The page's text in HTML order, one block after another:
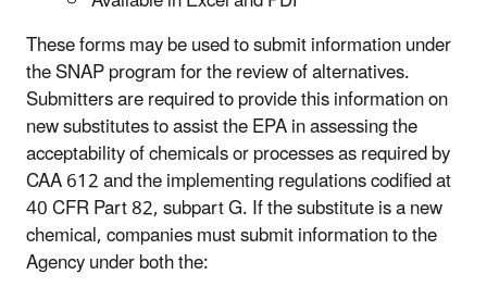
These forms may be used to submit information under
the SNAP program for the review of alternatives.
Submitters are required to provide this information on
new substitutes to assist the EPA in assessing the
acceptability of chemicals or processes as required by
CAA 612 and the implementing regulations codified at
40 CFR Part 82, subpart G. If the substitute is a new
chemical, companies must submit information to the
Agency under both the: